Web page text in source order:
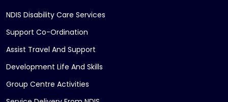
NDIS Disability Care Services
Support Co-Ordination
Assist Travel And Support
Development Life And Skills
Group Centre Activities